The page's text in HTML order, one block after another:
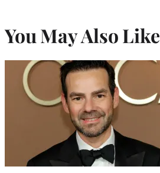
You May Also Like